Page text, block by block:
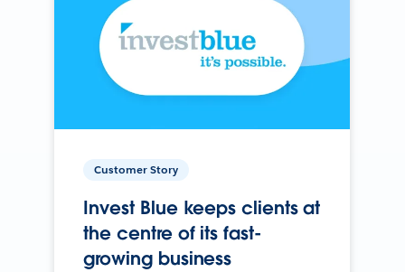
Customer Story
Invest Blue keeps clients at
the centre of its fast-
growing business